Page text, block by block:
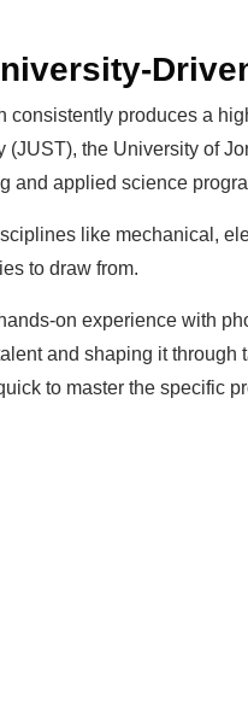
produces a
the University of
and applied science
like mechanical,
to draw from.
on experience with
and shaping it through
to master the specific